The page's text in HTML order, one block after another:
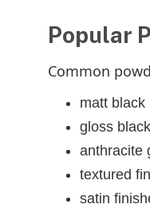
Popular
Common
matt black
gloss black
anthracite
textured
satin